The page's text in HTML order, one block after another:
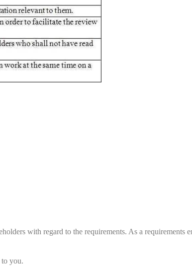
with regard to the requirements. As a requirements
you.